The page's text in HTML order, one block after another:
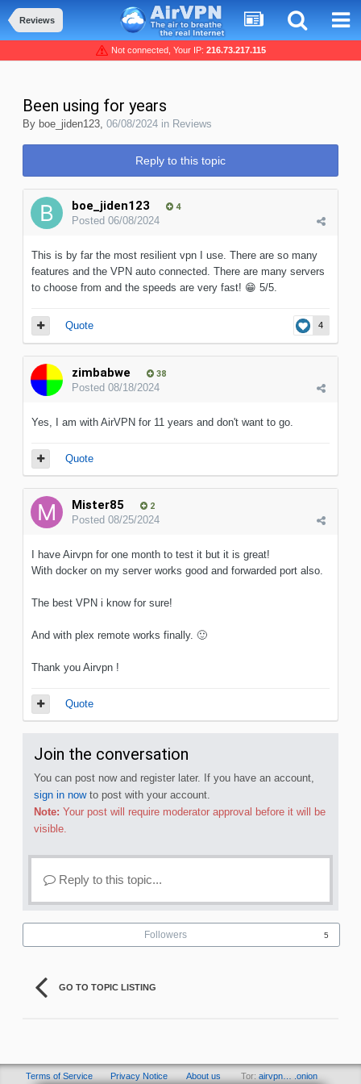
Reviews
Not connected, Your IP: 216.73.217.115
Been using for years
By boe_jiden123, 06/08/2024 in Reviews
Reply to this topic
boe_jiden123 4
Posted 06/08/2024
This is by far the most resilient vpn I use. There are so many
features and the VPN auto connected. There are many servers
to choose from and the speeds are very fast! 😁 5/5.
4
Quote
zimbabwe 38
Posted 08/18/2024
Yes, I am with AirVPN for 11 years and don't want to go.
Quote
Mister85 2
Posted 08/25/2024
I have Airvpn for one month to test it but it is great!
With docker on my server works good and forwarded port also.
The best VPN i know for sure!
And with plex remote works finally. 🙂
Thank you Airvpn !
Quote
Join the conversation
You can post now and register later. If you have an account,
sign in nowto post with your account.
Note: Your post will require moderator approval before it will be
visible.
Reply to this topic...
Followers 5
GO TO TOPIC LISTING
Terms of Service Privacy Notice About us Tor: airvpn… .onion